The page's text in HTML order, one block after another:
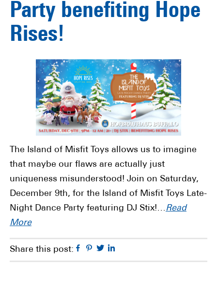
Party benefiting Hope
Rises!
The Island of Misfit Toys allows us to imagine
that maybe our flaws are actually just
uniqueness misunderstood! Join on Saturday,
December 9th, for the Island of Misfit Toys Late-
Night Dance Party featuring DJ Stix!…Read
More
Share this post: Facebook
Pinterest
Twitter